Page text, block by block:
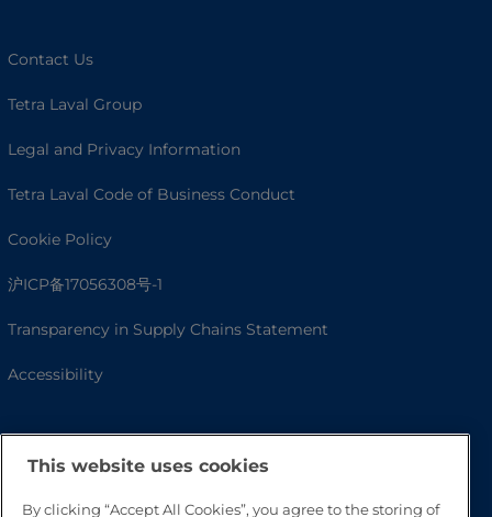
Contact Us
Tetra Laval Group
Legal and Privacy Information
Tetra Laval Code of Business Conduct
Cookie Policy
沪ICP备17056308号-1
Transparency in Supply Chains Statement
Accessibility
This website uses cookies
By clicking “Accept All Cookies”, you agree to the storing of